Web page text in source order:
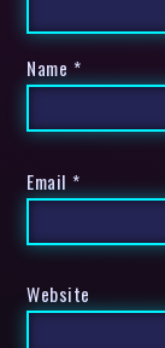
Name *
Email *
Website